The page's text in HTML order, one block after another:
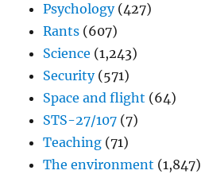
Psychology(427)
Rants (607)
Science (1,243)
Security(571)
Space and flight (64)
STS-27/107 (7)
Teaching (71)
The environment (1,847)